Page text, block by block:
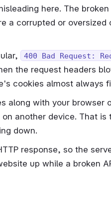
here. The
a corrupted or oversized
400 Bad Request:
the request headers
cookies almost always
along with your browser
another device. That
down.
response, so the
up while a broken